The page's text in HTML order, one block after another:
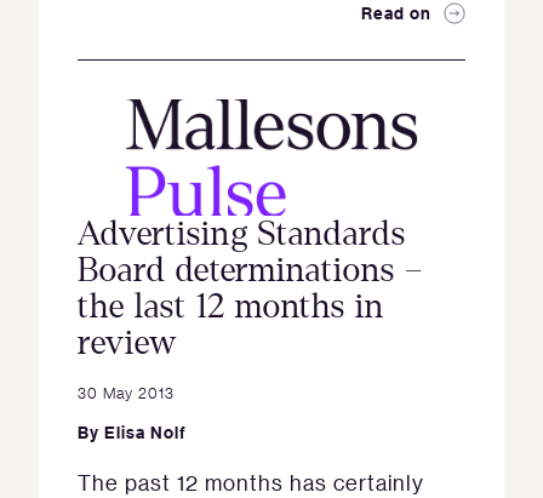
Read on
Advertising Standards
Board determinations –
the last 12 months in
review
30 May 2013
By Elisa Nolf
The past 12 months has certainly